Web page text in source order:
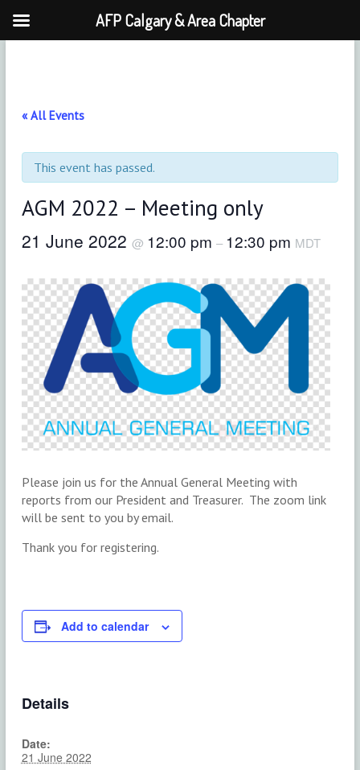
« All Events
This event has passed.
AGM 2022 – Meeting only
21 June 2022 @ 12:00 pm – 12:30 pm MDT
Please join us for the Annual General Meeting with
reports from our President and Treasurer. The zoom link
will be sent to you by email.
Thank you for registering.
Add to calendar
Details
Date:
21 June 2022
AFP Calgary & Area Chapter